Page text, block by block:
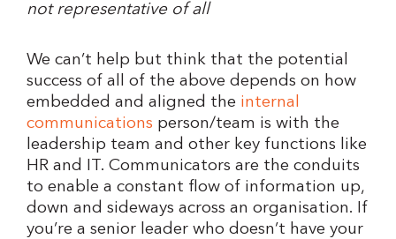
not representative of all
We can’t help but think that the potential
success of all of the above depends on how
embedded and aligned the internal
communications person/team is with the
leadership team and other key functions like
HR and IT. Communicators are the conduits
to enable a constant flow of information up,
down and sideways across an organisation. If
you’re a senior leader who doesn’t have your